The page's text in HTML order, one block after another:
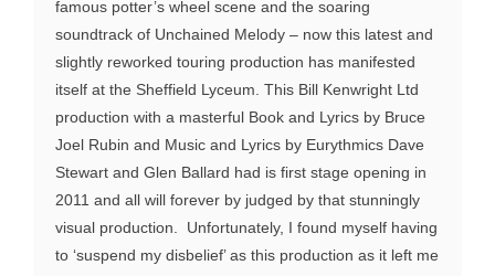
famous potter’s wheel scene and the soaring
soundtrack of Unchained Melody – now this latest and
slightly reworked touring production has manifested
itself at the Sheffield Lyceum. This Bill Kenwright Ltd
production with a masterful Book and Lyrics by Bruce
Joel Rubin and Music and Lyrics by Eurythmics Dave
Stewart and Glen Ballard had is first stage opening in
2011 and all will forever by judged by that stunningly
visual production. Unfortunately, I found myself having
to ‘suspend my disbelief’ as this production as it left me